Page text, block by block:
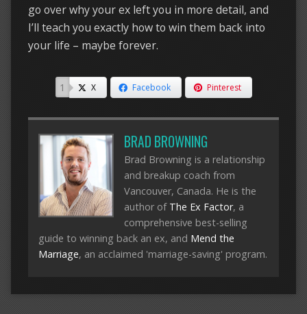
go over why your ex left you in more detail, and
I’ll teach you exactly how to win them back into
your life – maybe forever.
1 X Facebook Pinterest
BRAD BROWNING
Brad Browning is a relationship
and breakup coach from
Vancouver, Canada. He is the
author of The Ex Factor, a
comprehensive best-selling
guide to winning back an ex, and Mend the
Marriage, an acclaimed 'marriage-saving' program.